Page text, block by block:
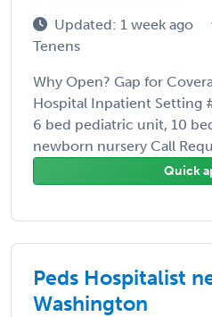
Updated: 1 week ago
Tenens
Why Open? Gap for
Hospital Inpatient Setting
6 bed pediatric unit, 10
newborn nursery Call
Quick
Peds Hospitalist
Washington